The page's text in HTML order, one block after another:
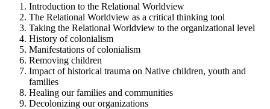
Introduction to the Relational Worldview
The Relational Worldview as a critical thinking tool
Taking the Relational Worldview to the organizational level
History of colonialism
Manifestations of colonialism
Removing children
Impact of historical trauma on Native children, youth and
families
Healing our families and communities
Decolonizing our organizations